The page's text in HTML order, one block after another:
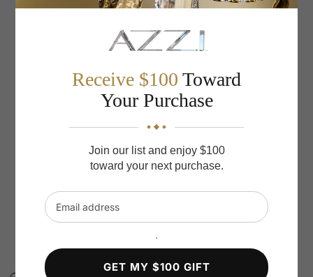
Receive $100 Toward
Your Purchase
Join our list and enjoy $100
toward your next purchase.
Email address
`
GET MY $100 GIFT